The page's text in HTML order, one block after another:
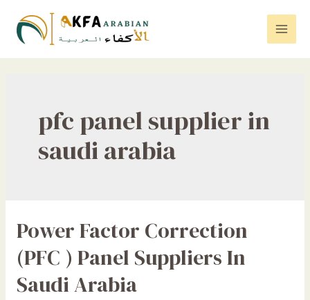
content
pfc panel supplier in
saudi arabia
Power Factor Correction
(PFC ) Panel Suppliers In
Saudi Arabia